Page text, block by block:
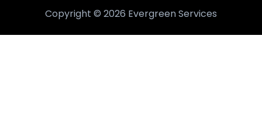
Copyright © 2026 Evergreen Services